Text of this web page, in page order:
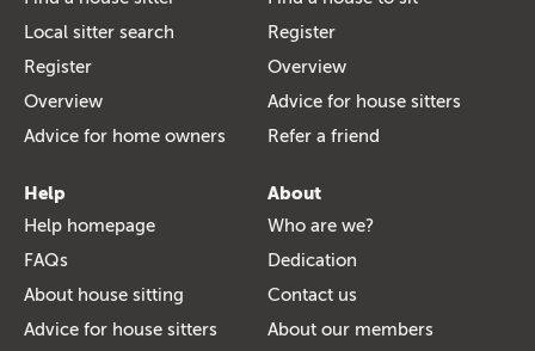
Local sitter search
Register
Overview
Advice for home owners
Register
Overview
Advice for house sitters
Refer a friend
Help
Help homepage
FAQs
About house sitting
Advice for house sitters
About
Who are we?
Dedication
Contact us
About our members